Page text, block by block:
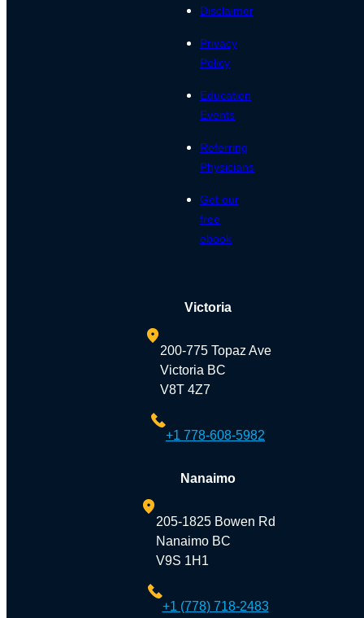
Disclaimer
Privacy
Policy
Education
Events
Referring
Physicians
Get our
free
ebook
Victoria
200-775 Topaz Ave
Victoria BC
V8T 4Z7
+1 778-608-5982
Nanaimo
205-1825 Bowen Rd
Nanaimo BC
V9S 1H1
+1 (778) 718-2483